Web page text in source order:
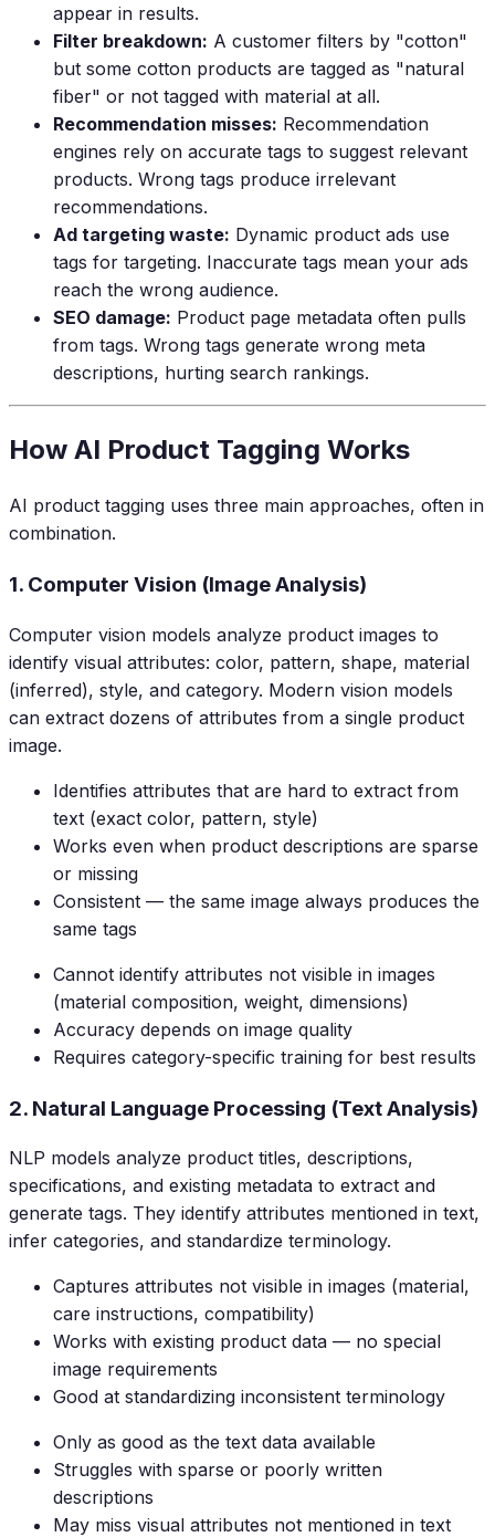
appear in results.
Filter breakdown: A customer filters by "cotton"
but some cotton products are tagged as "natural
fiber" or not tagged with material at all.
Recommendation misses: Recommendation
engines rely on accurate tags to suggest relevant
products. Wrong tags produce irrelevant
recommendations.
Ad targeting waste: Dynamic product ads use
tags for targeting. Inaccurate tags mean your ads
reach the wrong audience.
SEO damage: Product page metadata often pulls
from tags. Wrong tags generate wrong meta
descriptions, hurting search rankings.
How AI Product Tagging Works
AI product tagging uses three main approaches, often in
combination.
1. Computer Vision (Image Analysis)
Computer vision models analyze product images to
identify visual attributes: color, pattern, shape, material
(inferred), style, and category. Modern vision models
can extract dozens of attributes from a single product
image.
Identifies attributes that are hard to extract from
text (exact color, pattern, style)
Works even when product descriptions are sparse
or missing
Consistent — the same image always produces the
same tags
Cannot identify attributes not visible in images
(material composition, weight, dimensions)
Accuracy depends on image quality
Requires category-specific training for best results
2. Natural Language Processing (Text Analysis)
NLP models analyze product titles, descriptions,
specifications, and existing metadata to extract and
generate tags. They identify attributes mentioned in text,
infer categories, and standardize terminology.
Captures attributes not visible in images (material,
care instructions, compatibility)
Works with existing product data — no special
image requirements
Good at standardizing inconsistent terminology
Only as good as the text data available
Struggles with sparse or poorly written
descriptions
May miss visual attributes not mentioned in text